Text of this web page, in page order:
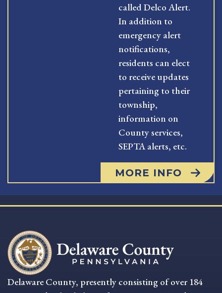
called Delco Alert.
In addition to
emergency alert
notifications,
residents can elect
to receive updates
pertaining to their
township,
information on
County services,
SEPTA alerts, etc.
MORE INFO
Delaware County, presently consisting of over 184